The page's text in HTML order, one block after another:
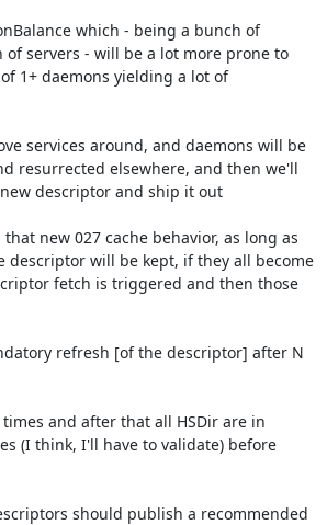
which - being a bunch of
of servers - will be a lot more prone to
1+ daemons yielding a lot of
services around, and daemons will be
resurrected elsewhere, and then we'll
descriptor and ship it out
new 027 cache behavior, as long as
descriptor will be kept, if they all become
fetch is triggered and then those
refresh [of the descriptor] after N
and after that all HSDir are in
(I think, I'll have to validate) before
should publish a recommended